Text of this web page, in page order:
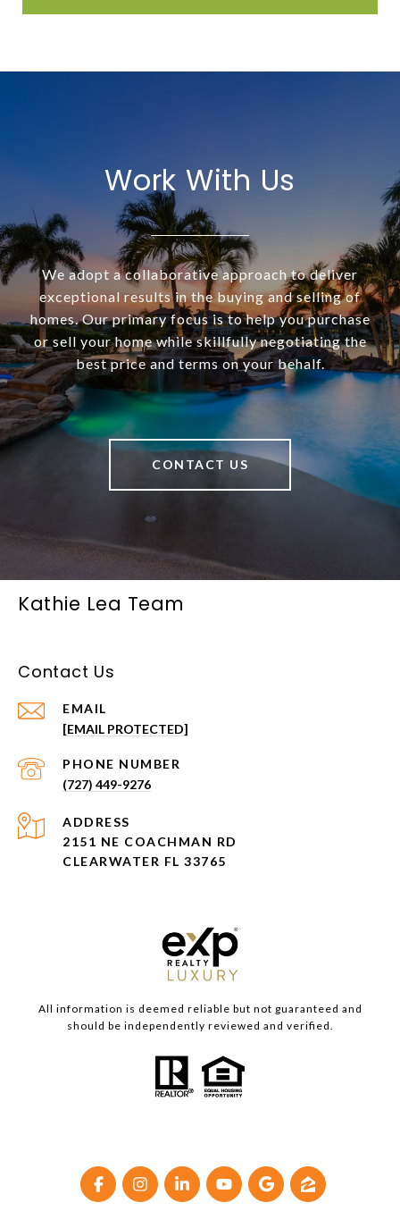
Work With Us
We adopt a collaborative approach to deliver
exceptional results in the buying and selling of
homes. Our primary focus is to help you purchase
or sell your home while skillfully negotiating the
best price and terms on your behalf.
CONTACT US
Kathie Lea Team
Contact Us
EMAIL
[EMAIL PROTECTED]
PHONE NUMBER
(727) 449-9276
ADDRESS
2151 NE COACHMAN RD
CLEARWATER FL 33765
All information is deemed reliable but not guaranteed and
should be independently reviewed and verified.